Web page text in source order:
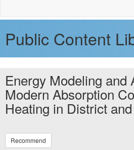
Public Content
Energy Modeling and
Modern Absorption
Heating in District
Recommend